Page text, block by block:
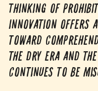
Thinking of
innovation offers
toward
the dry era and
continues to be